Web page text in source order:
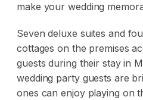
make your wedding
Seven deluxe suites and
cottages on the premises
guests during their stay in
wedding party guests are
ones can enjoy playing on